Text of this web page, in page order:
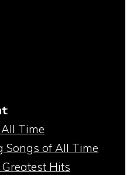
:
Time
Songs of All Time
Greatest Hits